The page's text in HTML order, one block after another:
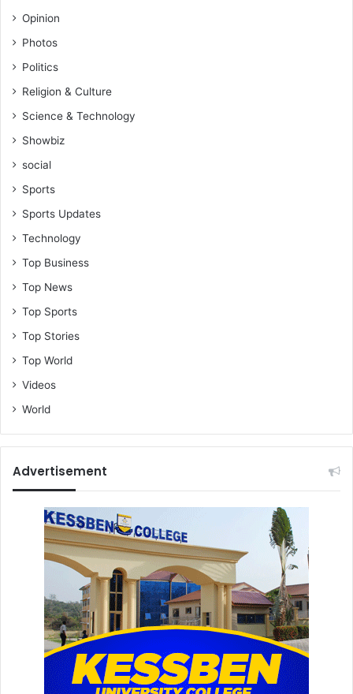
r
é
Opinion
Photos
Politics
Religion & Culture
Science & Technology
Showbiz
social
Sports
Sports Updates
Technology
Top Business
Top News
Top Sports
Top Stories
Top World
Videos
World
Advertisement